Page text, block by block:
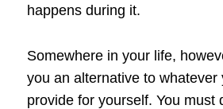
happens during it.
Somewhere in your life,
you an alternative to whatever
provide for yourself. You must